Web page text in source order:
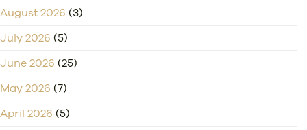
August 2026 (3)
July 2026 (5)
June 2026 (25)
May 2026 (7)
April 2026 (5)